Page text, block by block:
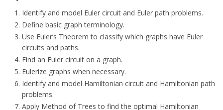
Identify and model Euler circuit and Euler path problems.
Define basic graph terminology.
Use Euler’s Theorem to classify which graphs have Euler
circuits and paths.
Find an Euler circuit on a graph.
Eulerize graphs when necessary.
Identify and model Hamiltonian circuit and Hamiltonian path
problems.
Apply Method of Trees to find the optimal Hamiltonian